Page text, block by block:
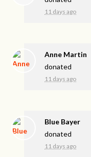
11 days ago
Anne Martin
donated
11 days ago
Blue Bayer
donated
11 days ago